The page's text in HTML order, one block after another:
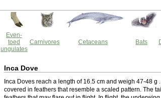
Even-
toed
ungulates
Carnivores Cetaceans Bats
Inca Dove
Inca Doves reach a length of 16.5 cm and weigh 47-48
covered in feathers that resemble a scaled pattern. The